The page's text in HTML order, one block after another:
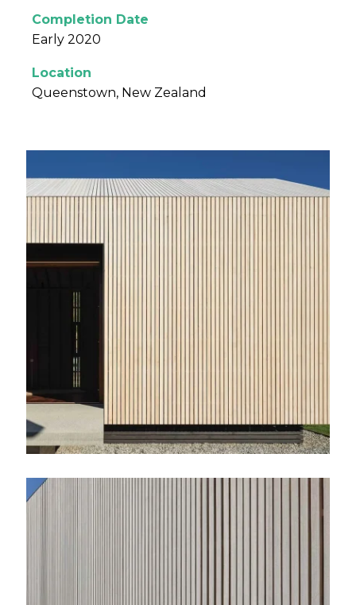
Completion Date
Early 2020
Location
Queenstown, New Zealand